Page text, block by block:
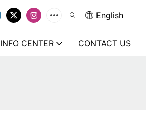
English
INFO CENTER CONTACT US